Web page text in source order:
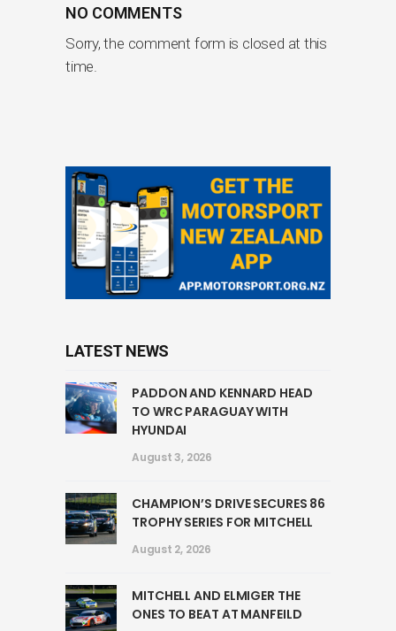
NO COMMENTS
Sorry, the comment form is closed at this
time.
LATEST NEWS
PADDON AND KENNARD HEAD
TO WRC PARAGUAY WITH
HYUNDAI
August 3, 2026
CHAMPION’S DRIVE SECURES 86
TROPHY SERIES FOR MITCHELL
August 2, 2026
MITCHELL AND ELMIGER THE
ONES TO BEAT AT MANFEILD